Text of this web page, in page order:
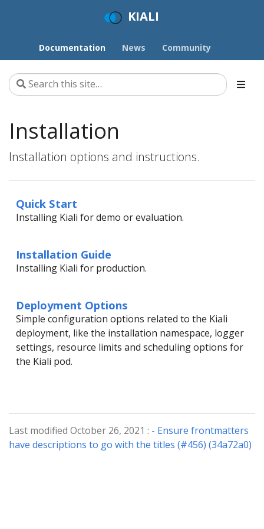
KIALI
Documentation News Community
Installation
Installation options and instructions.
Quick Start
Installing Kiali for demo or evaluation.
Installation Guide
Installing Kiali for production.
Deployment Options
Simple configuration options related to the Kiali
deployment, like the installation namespace, logger
settings, resource limits and scheduling options for
the Kiali pod.
Last modified October 26, 2021 : - Ensure frontmatters
have descriptions to go with the titles (#456) (34a72a0)